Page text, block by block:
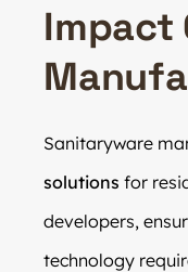
Impact
Sanitaryware
solutions for
developers,
technology